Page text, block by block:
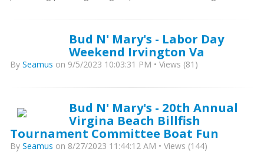
Bud N' Mary's - Labor Day
Weekend Irvington Va
By Seamus on 9/5/2023 10:03:31 PM • Views (81)
Bud N' Mary's - 20th Annual
Virgina Beach Billfish
Tournament Committee Boat Fun
By Seamus on 8/27/2023 11:44:12 AM • Views (144)